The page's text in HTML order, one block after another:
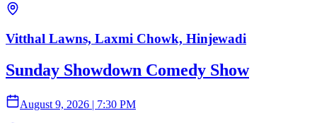
Vitthal Lawns, Laxmi Chowk, Hinjewadi
Sunday Showdown Comedy Show
August 9, 2026 | 7:30 PM